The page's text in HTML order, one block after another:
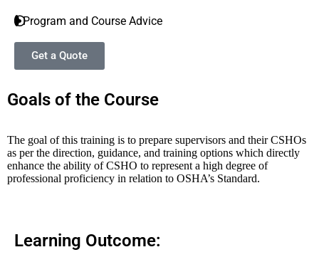
Program and Course Advice
Get a Quote
Goals of the Course
The goal of this training is to prepare supervisors and their CSHOs
as per the direction, guidance, and training options which directly
enhance the ability of CSHO to represent a high degree of
professional proficiency in relation to OSHA’s Standard.
Learning Outcome: